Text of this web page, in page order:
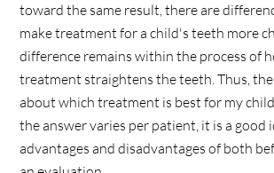
toward the same result, there are
make treatment for a child's teeth more
difference remains within the process of
treatment straightens the teeth. Thus,
about which treatment is best for my
the answer varies per patient, it is a good
advantages and disadvantages of both